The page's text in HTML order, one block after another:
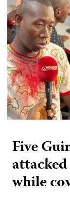
Five
while